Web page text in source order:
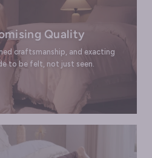
Quality
craftsmanship, and exacting
to be felt, not just seen.